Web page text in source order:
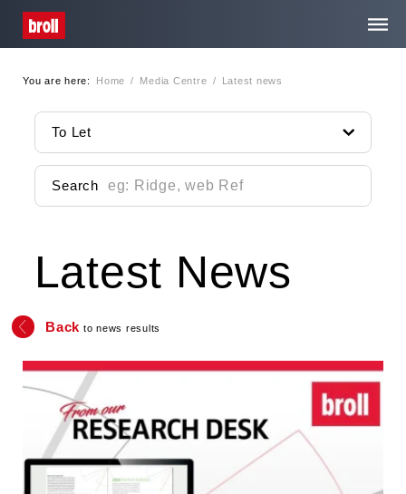
About Us
Services
Property Search
Contact
Privacy
You are here: Home / Media Centre / Latest news
To Let
Search
Latest News
Back to news results